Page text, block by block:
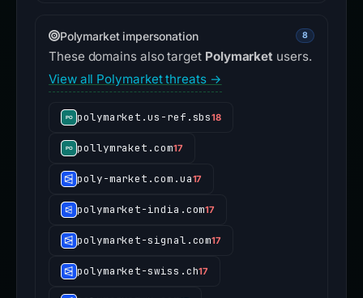
Polymarket impersonation 8
These domains also target Polymarket users.
View all Polymarket threats →
polymarket.us-ref.sbs18
pollymraket.com17
poly-market.com.ua17
polymarket-india.com17
polymarket-signal.com17
polymarket-swiss.ch17